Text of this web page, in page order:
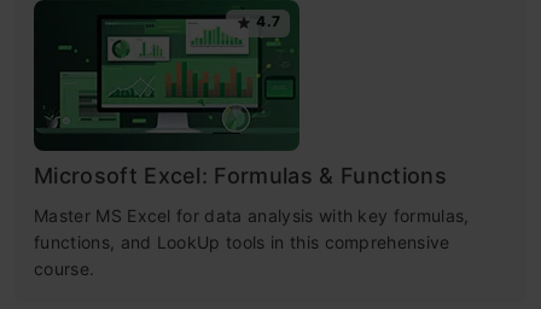
4.7
Microsoft Excel: Formulas & Functions
Master MS Excel for data analysis with key formulas,
functions, and LookUp tools in this comprehensive
course.